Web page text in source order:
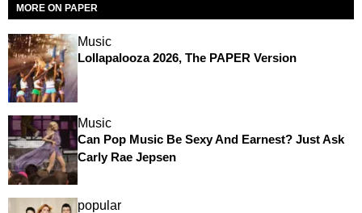
MORE ON PAPER
Music
Lollapalooza 2026, The PAPER Version
Music
Can Pop Music Be Sexy And Earnest? Just Ask
Carly Rae Jepsen
popular